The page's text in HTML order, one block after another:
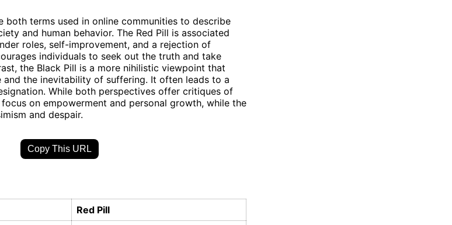
both terms used in online communities to describe
and human behavior. The Red Pill is associated
roles, self-improvement, and a rejection of
individuals to seek out the truth and take
the Black Pill is a more nihilistic viewpoint that
the inevitability of suffering. It often leads to a
While both perspectives offer critiques of
on empowerment and personal growth, while the
and despair.
Copy This URL
Red Pill